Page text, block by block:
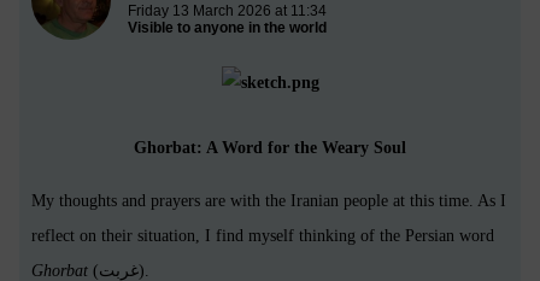
Friday 13 March 2026 at 11:34
Visible to anyone in the world
Ghorbat: A Word for the Weary Soul
My thoughts and prayers are with the Iranian people at this time. As I
reflect on their situation, I find myself thinking of the Persian word
Ghorbat
(غربت).